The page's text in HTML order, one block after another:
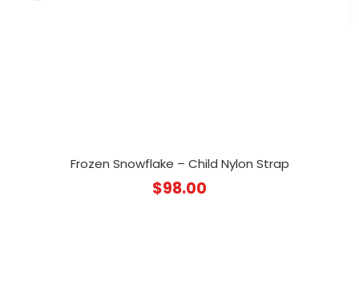
Frozen Snowflake – Child Nylon Strap
$98.00